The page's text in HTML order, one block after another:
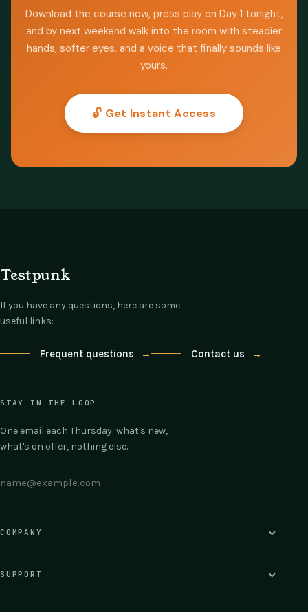
Download the course now, press play on Day 1 tonight,
and by next weekend walk into the room with steadier
hands, softer eyes, and a voice that finally sounds like
yours.
🔓 Get Instant Access
Testpunk
If you have any questions, here are some
useful links:
Frequent questions → Contact us →
STAY IN THE LOOP
One email each Thursday: what's new,
what's on offer, nothing else.
COMPANY
SUPPORT